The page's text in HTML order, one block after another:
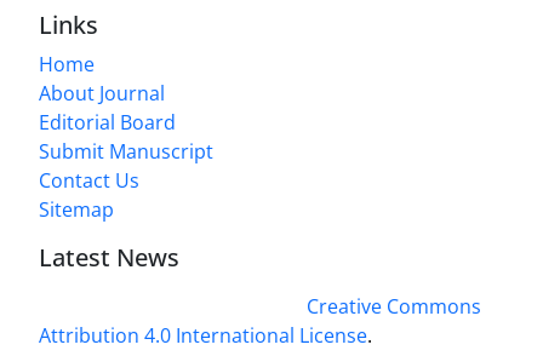
Links
Home
About Journal
Editorial Board
Submit Manuscript
Contact Us
Sitemap
Latest News
Creative Commons
Attribution 4.0 International License.